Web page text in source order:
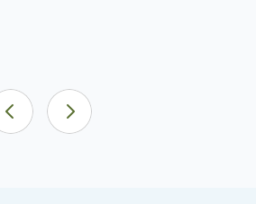
San Pedro Riparian NCA, Arizona